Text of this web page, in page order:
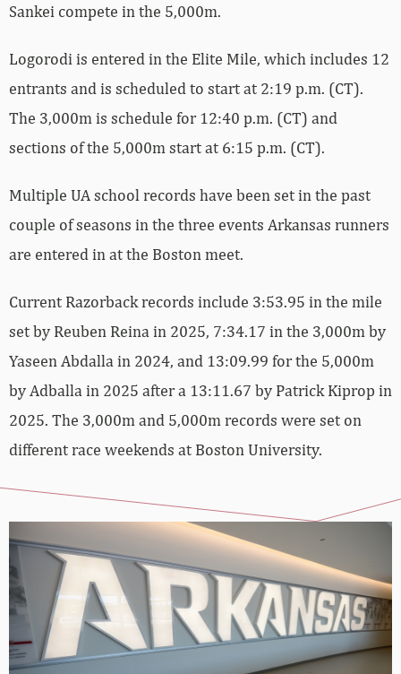
Sankei compete in the 5,000m.
Logorodi is entered in the Elite Mile, which includes 12
entrants and is scheduled to start at 2:19 p.m. (CT).
The 3,000m is schedule for 12:40 p.m. (CT) and
sections of the 5,000m start at 6:15 p.m. (CT).
Multiple UA school records have been set in the past
couple of seasons in the three events Arkansas runners
are entered in at the Boston meet.
Current Razorback records include 3:53.95 in the mile
set by Reuben Reina in 2025, 7:34.17 in the 3,000m by
Yaseen Abdalla in 2024, and 13:09.99 for the 5,000m
by Adballa in 2025 after a 13:11.67 by Patrick Kiprop in
2025. The 3,000m and 5,000m records were set on
different race weekends at Boston University.